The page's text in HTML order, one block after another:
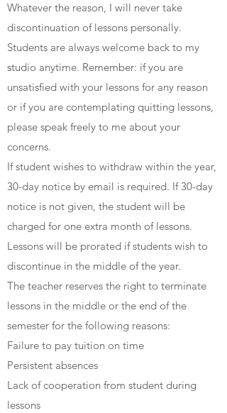
Whatever the reason, I will never take
discontinuation of lessons personally.
Students are always welcome back to my
studio anytime. Remember: if you are
unsatisfied with your lessons for any reason
or if you are contemplating quitting lessons,
please speak freely to me about your
concerns.
If student wishes to withdraw within the year,
30-day notice by email is required. If 30-day
notice is not given, the student will be
charged for one extra month of lessons.
Lessons will be prorated if students wish to
discontinue in the middle of the year.
The teacher reserves the right to terminate
lessons in the middle or the end of the
semester for the following reasons:
Failure to pay tuition on time
Persistent absences
Lack of cooperation from student during
lessons